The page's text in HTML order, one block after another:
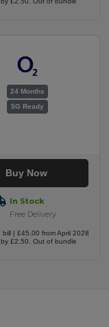
24 Months
5G Ready
Buy Now
In Stock
Free Delivery
| £45.00 from April 2028
by £2.50. Out of bundle